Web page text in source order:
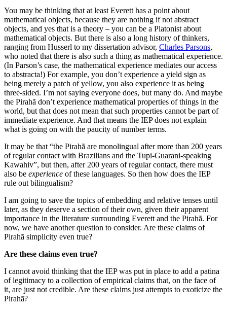
You may be thinking that at least Everett has a point about
mathematical objects, because they are nothing if not abstract
objects, and yes that is a theory – you can be a Platonist about
mathematical objects. But there is also a long history of thinkers,
ranging from Husserl to my dissertation advisor, Charles Parsons,
who noted that there is also such a thing as mathematical experience.
(In Parson’s case, the mathematical experience mediates our access
to abstracta!) For example, you don’t experience a yield sign as
being merely a patch of yellow, you also experience it as being
three-sided. I’m not saying everyone does, but many do. And maybe
the Pirahã don’t experience mathematical properties of things in the
world, but that does not mean that such properties cannot be part of
immediate experience. And that means the IEP does not explain
what is going on with the paucity of number terms.
It may be that “the Pirahã are monolingual after more than 200 years
of regular contact with Brazilians and the Tupi-Guarani-speaking
Kawahiv”, but then, after 200 years of regular contact, there must
also be experience of these languages. So then how does the IEP
rule out bilingualism?
I am going to save the topics of embedding and relative tenses until
later, as they deserve a section of their own, given their apparent
importance in the literature surrounding Everett and the Pirahã. For
now, we have another question to consider. Are these claims of
Pirahã simplicity even true?
Are these claims even true?
I cannot avoid thinking that the IEP was put in place to add a patina
of legitimacy to a collection of empirical claims that, on the face of
it, are just not credible. Are these claims just attempts to exoticize the
Pirahã?